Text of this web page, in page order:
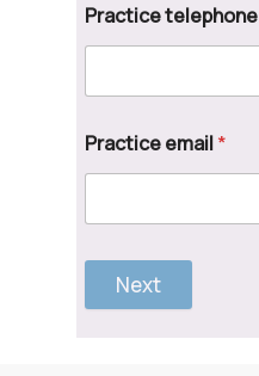
Practice telephone
Practice email*
Next